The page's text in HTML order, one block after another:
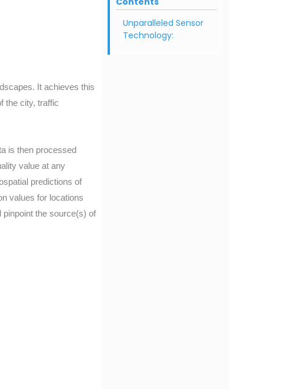
It achieves this
the city, traffic
is then processed
value at any
predictions of
values for locations
the source(s) of
Unparalleled Sensor
Technology: